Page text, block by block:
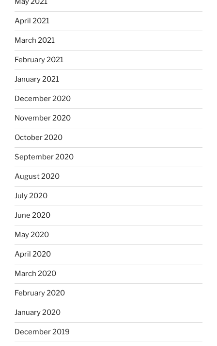
April 2021
March 2021
February 2021
January 2021
December 2020
November 2020
October 2020
September 2020
August 2020
July 2020
June 2020
May 2020
April 2020
March 2020
February 2020
January 2020
December 2019